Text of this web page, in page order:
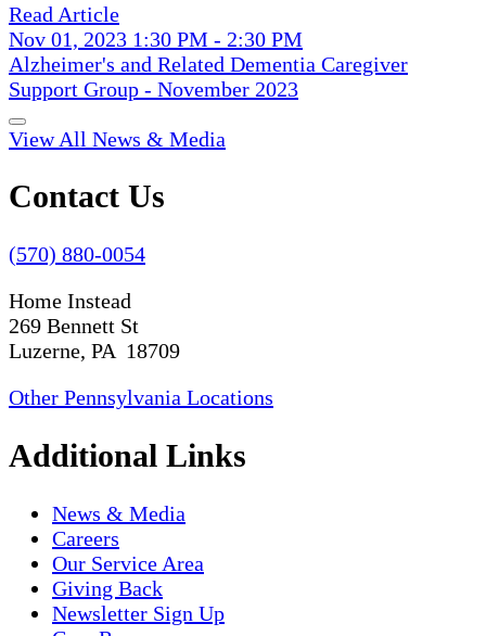
Read Article
Nov 01, 2023 1:30 PM - 2:30 PM
Alzheimer's and Related Dementia Caregiver
Support Group - November 2023
View All News & Media
Contact Us
(570) 880-0054
Home Instead
269 Bennett St
Luzerne, PA 18709
Other Pennsylvania Locations
Additional Links
News & Media
Careers
Our Service Area
Giving Back
Newsletter Sign Up